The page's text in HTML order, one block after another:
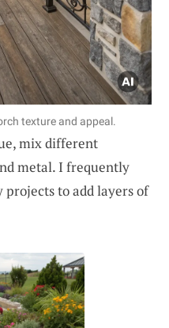
texture and appeal.
mix different
metal. I frequently
to add layers of